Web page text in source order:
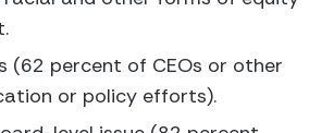
(62 percent of CEOs or other
or policy efforts).